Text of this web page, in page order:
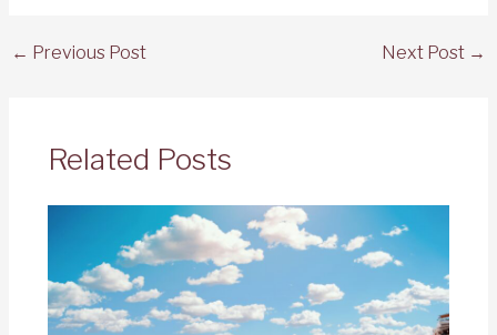
← Previous Post Next Post →
Related Posts